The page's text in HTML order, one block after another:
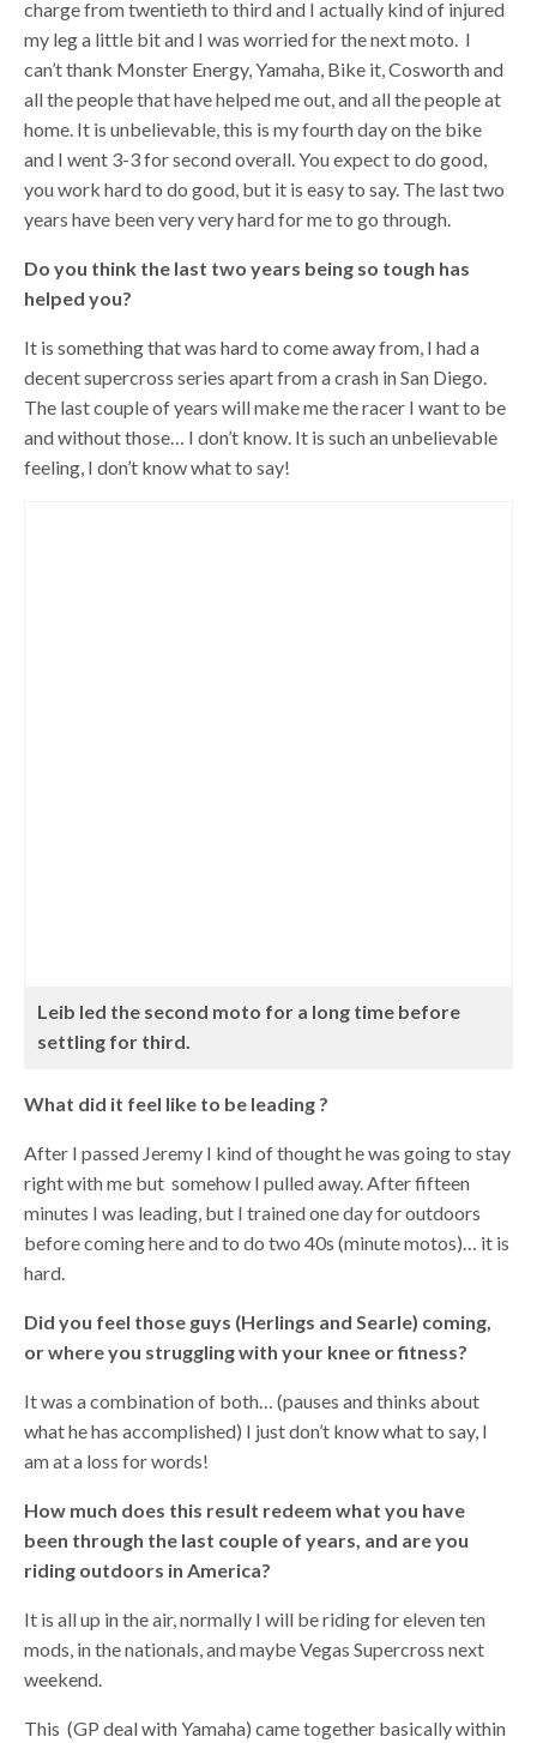
charge from twentieth to third and I actually kind of injured
my leg a little bit and I was worried for the next moto. I
can’t thank Monster Energy, Yamaha, Bike it, Cosworth and
all the people that have helped me out, and all the people at
home. It is unbelievable, this is my fourth day on the bike
and I went 3-3 for second overall. You expect to do good,
you work hard to do good, but it is easy to say. The last two
years have been very very hard for me to go through.
Do you think the last two years being so tough has
helped you?
It is something that was hard to come away from, I had a
decent supercross series apart from a crash in San Diego.
The last couple of years will make me the racer I want to be
and without those… I don’t know. It is such an unbelievable
feeling, I don’t know what to say!
Leib led the second moto for a long time before
settling for third.
What did it feel like to be leading ?
After I passed Jeremy I kind of thought he was going to stay
right with me but somehow I pulled away. After fifteen
minutes I was leading, but I trained one day for outdoors
before coming here and to do two 40s (minute motos)… it is
hard.
Did you feel those guys (Herlings and Searle) coming,
or where you struggling with your knee or fitness?
It was a combination of both… (pauses and thinks about
what he has accomplished) I just don’t know what to say, I
am at a loss for words!
How much does this result redeem what you have
been through the last couple of years, and are you
riding outdoors in America?
It is all up in the air, normally I will be riding for eleven ten
mods, in the nationals, and maybe Vegas Supercross next
weekend.
This (GP deal with Yamaha) came together basically within